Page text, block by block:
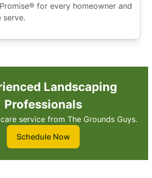
for every homeowner and
serve.
Landscaping
Professionals
service from The Grounds Guys.
Schedule Now